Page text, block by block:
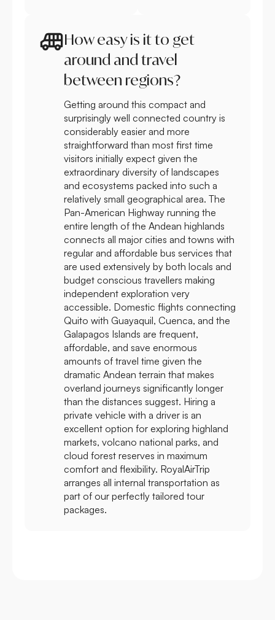
How easy is it to get
around and travel
between regions?
Getting around this compact and
surprisingly well connected country is
considerably easier and more
straightforward than most first time
visitors initially expect given the
extraordinary diversity of landscapes
and ecosystems packed into such a
relatively small geographical area. The
Pan-American Highway running the
entire length of the Andean highlands
connects all major cities and towns with
regular and affordable bus services that
are used extensively by both locals and
budget conscious travellers making
independent exploration very
accessible. Domestic flights connecting
Quito with Guayaquil, Cuenca, and the
Galapagos Islands are frequent,
affordable, and save enormous
amounts of travel time given the
dramatic Andean terrain that makes
overland journeys significantly longer
than the distances suggest. Hiring a
private vehicle with a driver is an
excellent option for exploring highland
markets, volcano national parks, and
cloud forest reserves in maximum
comfort and flexibility. RoyalAirTrip
arranges all internal transportation as
part of our perfectly tailored tour
packages.